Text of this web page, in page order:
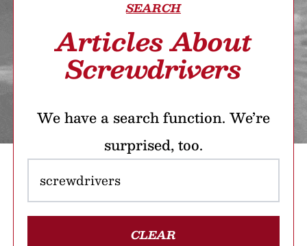
SEARCH
Articles About
Screwdrivers
We have a search function. We’re
surprised, too.
CLEAR